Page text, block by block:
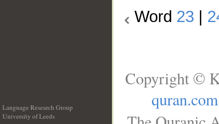
Word 23
Language Research Group
University of Leeds
Copyright ©
quran.com